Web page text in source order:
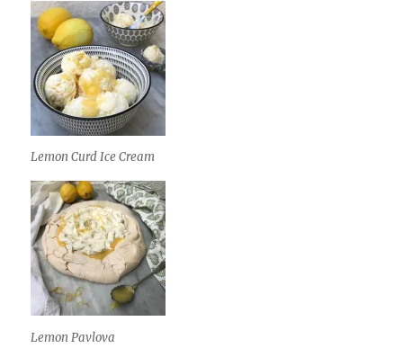
Lemon Curd Ice Cream
Lemon Pavlova